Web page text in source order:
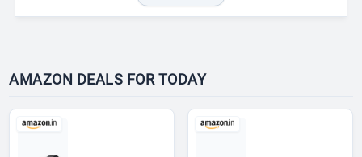
AMAZON DEALS FOR TODAY